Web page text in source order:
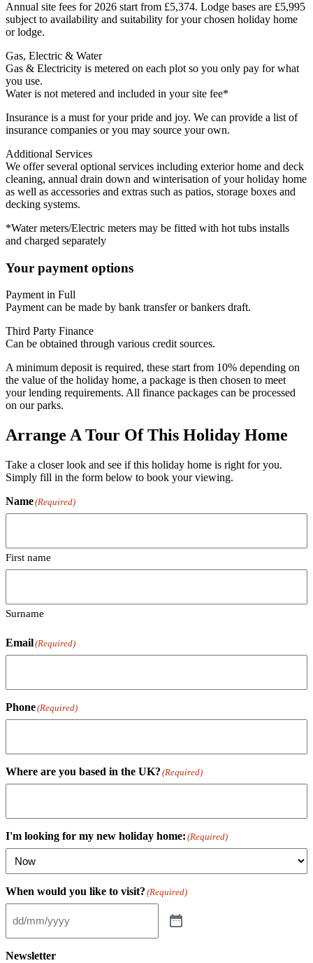
Annual site fees for 2026 start from £5,374. Lodge bases are £5,995
subject to availability and suitability for your chosen holiday home
or lodge.
Gas, Electric & Water
Gas & Electricity is metered on each plot so you only pay for what
you use.
Water is not metered and included in your site fee*
Insurance is a must for your pride and joy. We can provide a list of
insurance companies or you may source your own.
Additional Services
We offer several optional services including exterior home and deck
cleaning, annual drain down and winterisation of your holiday home
as well as accessories and extras such as patios, storage boxes and
decking systems.
*Water meters/Electric meters may be fitted with hot tubs installs
and charged separately
Your payment options
Payment in Full
Payment can be made by bank transfer or bankers draft.
Third Party Finance
Can be obtained through various credit sources.
A minimum deposit is required, these start from 10% depending on
the value of the holiday home, a package is then chosen to meet
your lending requirements. All finance packages can be processed
on our parks.
Arrange A Tour Of This Holiday Home
Take a closer look and see if this holiday home is right for you.
Simply fill in the form below to book your viewing.
Name(Required)
First name
Surname
Email(Required)
Phone(Required)
Where are you based in the UK? (Required)
I'm looking for my new holiday home: (Required)
When would you like to visit? (Required)
Newsletter